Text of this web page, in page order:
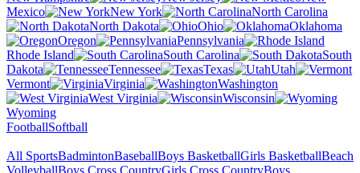
Mexico
New York
North Carolina
North Dakota
Ohio
Oklahoma
Oregon
Pennsylvania
Rhode Island
South Carolina
South
Dakota
Tennessee Texas
Utah
Vermont
Virginia
Washington
West Virginia
Wisconsin
Wyoming
FootballSoftball
All SportsBadmintonBaseballBoys BasketballGirls BasketballBeach
VolleyballBoys Cross CountryGirls Cross CountryBoys